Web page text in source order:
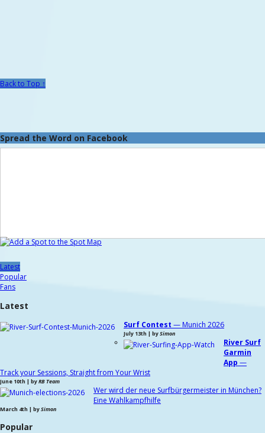
Back to Top ↑
Spread the Word on Facebook
Latest
Popular
Fans
Latest
Surf Contest — Munich 2026
July 13th | bySimon
River Surf
Garmin
App —
Track your Sessions, Straight from Your Wrist
June 10th | byRB Team
Wer wird der neue Surfbürgermeister in München?
Eine Wahlkampfhilfe
March 4th | bySimon
Popular